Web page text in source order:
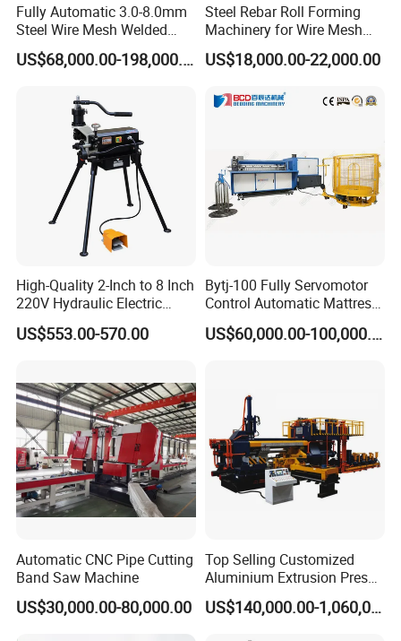
Fully Automatic 3.0-8.0mm
Steel Wire Mesh Welded
Mesh Machine Price
US$68,000.00-198,000.00
Steel Rebar Roll Forming
Machinery for Wire Mesh
Making Production
US$18,000.00-22,000.00
High-Quality 2-Inch to 8 Inch
220V Hydraulic Electric
Steel Pipe Stainless Steel
Pipe Roller Grooving
US$553.00-570.00
Bytj-100 Fully Servomotor
Control Automatic Mattress
Spring Unit Automatic
Production Line
US$60,000.00-100,000.00
Automatic CNC Pipe Cutting
Band Saw Machine
US$30,000.00-80,000.00
Top Selling Customized
Aluminium Extrusion Press
Machine for Extruding
Aluminum Profile
US$140,000.00-1,060,000.00